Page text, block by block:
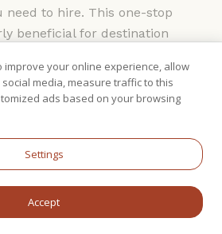
need to hire. This one-stop
beneficial for destination
backdrop for an open-air
for the reception dinner,
with indoor comfort.
improve your online experience, allow
media, measure traffic to this
ads based on your browsing
Settings
Accept